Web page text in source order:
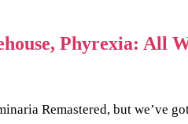
Preview
Phyrexia: All
Remastered, but we’ve